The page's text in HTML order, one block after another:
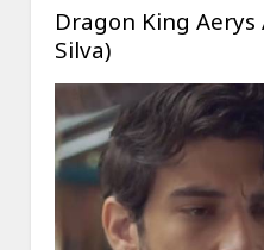
Dragon King
Silva)